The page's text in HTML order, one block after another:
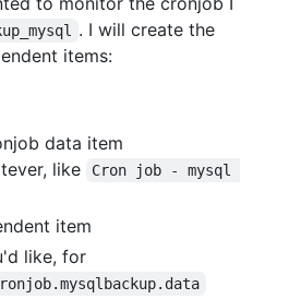
. I will create the
items:
data item
like
Cron job - mysql
item
like, for